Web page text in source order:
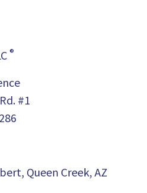
®
#1
Queen Creek, AZ